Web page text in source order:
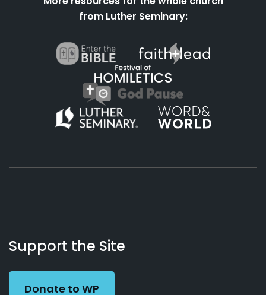
from Luther Seminary:
Working
Preacher
Us
Support the Site
Donate to WP